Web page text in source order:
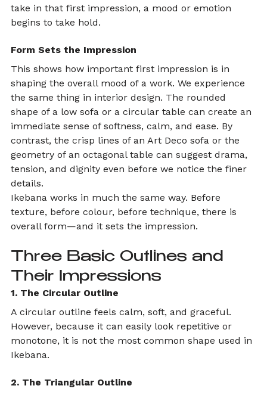
take in that first impression, a mood or emotion
begins to take hold.
Form Sets the Impression
This shows how important first impression is in
shaping the overall mood of a work. We experience
the same thing in interior design. The rounded
shape of a low sofa or a circular table can create an
immediate sense of softness, calm, and ease. By
contrast, the crisp lines of an Art Deco sofa or the
geometry of an octagonal table can suggest drama,
tension, and dignity even before we notice the finer
details.
Ikebana works in much the same way. Before
texture, before colour, before technique, there is
overall form—and it sets the impression.
Three Basic Outlines and
Their Impressions
1. The Circular Outline
A circular outline feels calm, soft, and graceful.
However, because it can easily look repetitive or
monotone, it is not the most common shape used in
Ikebana.
2. The Triangular Outline